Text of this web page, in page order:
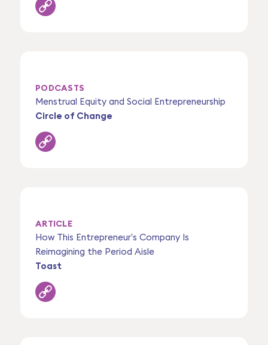
PODCASTS
Menstrual Equity and Social Entrepreneurship
Circle of Change
ARTICLE
How This Entrepreneur’s Company Is
Reimagining the Period Aisle
Toast